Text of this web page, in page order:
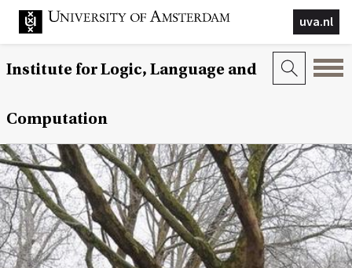
uva.nl
Institute for Logic, Language and
Computation